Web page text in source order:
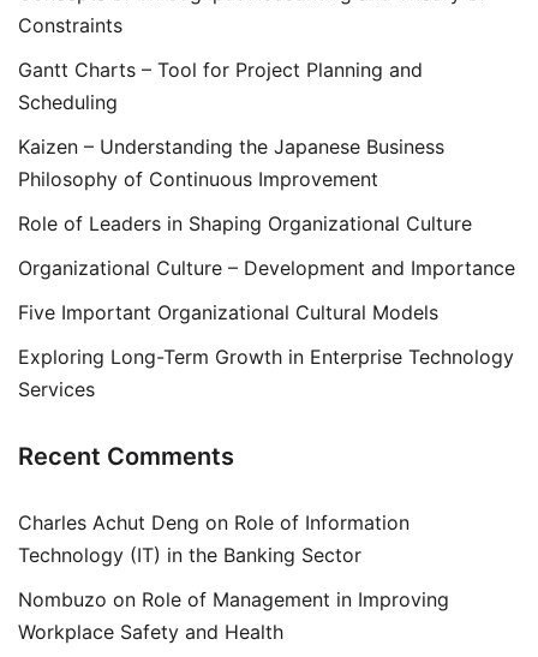
Constraints
Gantt Charts – Tool for Project Planning and
Scheduling
Kaizen – Understanding the Japanese Business
Philosophy of Continuous Improvement
Role of Leaders in Shaping Organizational Culture
Organizational Culture – Development and Importance
Five Important Organizational Cultural Models
Exploring Long-Term Growth in Enterprise Technology
Services
Recent Comments
Charles Achut Deng on Role of Information
Technology (IT) in the Banking Sector
Nombuzo on Role of Management in Improving
Workplace Safety and Health